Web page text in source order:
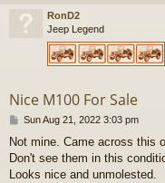
RonD2
Jeep Legend
Nice M100 For Sale
P
s
t
Sun Aug 21, 2022 3:03 pm
Not mine. Came across this
Don't see them in this
Looks nice and unmolested.